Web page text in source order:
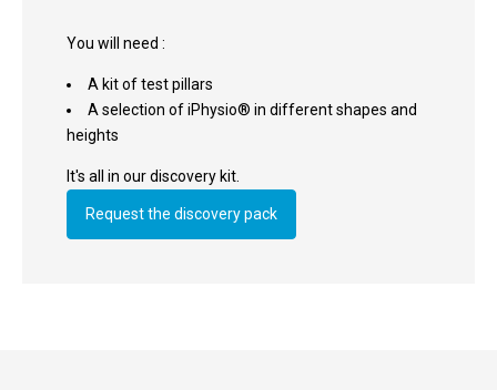
You will need :
A kit of test pillars
A selection of iPhysio® in different shapes and
heights
It's all in our discovery kit.
Request the discovery pack